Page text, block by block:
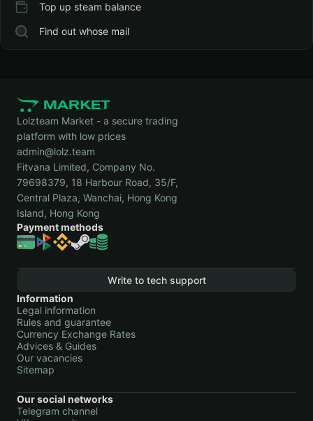
Top up steam balance
Find out whose mail
Lolzteam Market - a secure trading
platform with low prices
admin@lolz.team
Fitvana Limited, Company No.
79698379, 18 Harbour Road, 35/F,
Central Plaza, Wanchai, Hong Kong
Island, Hong Kong
Payment methods
Write to tech support
Information
Legal information
Rules and guarantee
Currency Exchange Rates
Advices & Guides
Our vacancies
Sitemap
Our social networks
Telegram channel